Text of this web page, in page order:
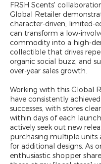
FRSH Scents'
Global Retailer
character-driven, limited-
can transform a low-
commodity into a high-
collectible that drives
organic social buzz, and
over-year sales growth.
Working with this Global
have consistently
successes, with stores
within days of each
actively seek out new
purchasing multiple units
for additional designs. As
enthusiastic shopper